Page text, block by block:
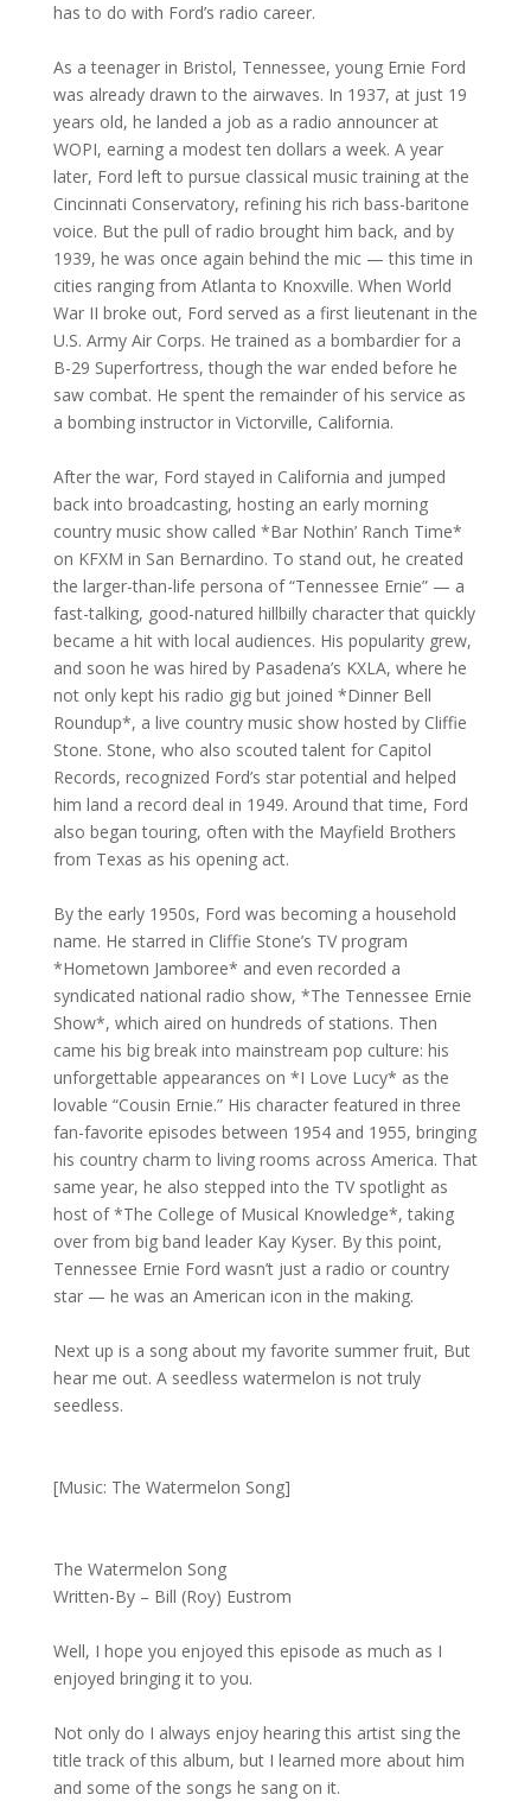
has to do with Ford’s radio career.
As a teenager in Bristol, Tennessee, young Ernie Ford
was already drawn to the airwaves. In 1937, at just 19
years old, he landed a job as a radio announcer at
WOPI, earning a modest ten dollars a week. A year
later, Ford left to pursue classical music training at the
Cincinnati Conservatory, refining his rich bass-baritone
voice. But the pull of radio brought him back, and by
1939, he was once again behind the mic — this time in
cities ranging from Atlanta to Knoxville. When World
War II broke out, Ford served as a first lieutenant in the
U.S. Army Air Corps. He trained as a bombardier for a
B-29 Superfortress, though the war ended before he
saw combat. He spent the remainder of his service as
a bombing instructor in Victorville, California.
After the war, Ford stayed in California and jumped
back into broadcasting, hosting an early morning
country music show called *Bar Nothin’ Ranch Time*
on KFXM in San Bernardino. To stand out, he created
the larger-than-life persona of “Tennessee Ernie” — a
fast-talking, good-natured hillbilly character that quickly
became a hit with local audiences. His popularity grew,
and soon he was hired by Pasadena’s KXLA, where he
not only kept his radio gig but joined *Dinner Bell
Roundup*, a live country music show hosted by Cliffie
Stone. Stone, who also scouted talent for Capitol
Records, recognized Ford’s star potential and helped
him land a record deal in 1949. Around that time, Ford
also began touring, often with the Mayfield Brothers
from Texas as his opening act.
By the early 1950s, Ford was becoming a household
name. He starred in Cliffie Stone’s TV program
*Hometown Jamboree* and even recorded a
syndicated national radio show, *The Tennessee Ernie
Show*, which aired on hundreds of stations. Then
came his big break into mainstream pop culture: his
unforgettable appearances on *I Love Lucy* as the
lovable “Cousin Ernie.” His character featured in three
fan-favorite episodes between 1954 and 1955, bringing
his country charm to living rooms across America. That
same year, he also stepped into the TV spotlight as
host of *The College of Musical Knowledge*, taking
over from big band leader Kay Kyser. By this point,
Tennessee Ernie Ford wasn’t just a radio or country
star — he was an American icon in the making.
Next up is a song about my favorite summer fruit, But
hear me out. A seedless watermelon is not truly
seedless.
[Music: The Watermelon Song]
The Watermelon Song
Written-By – Bill (Roy) Eustrom
Well, I hope you enjoyed this episode as much as I
enjoyed bringing it to you.
Not only do I always enjoy hearing this artist sing the
title track of this album, but I learned more about him
and some of the songs he sang on it.